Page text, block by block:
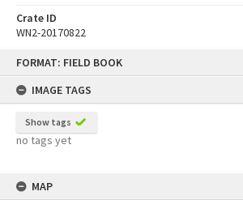
FORMAT: FIELD BOOK
IMAGE TAGS
Show tags
no tags yet
MAP
Crate ID
WN2-20170822